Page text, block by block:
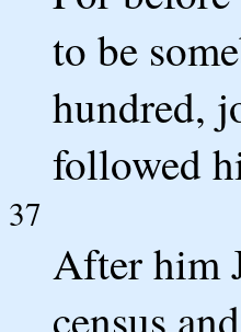
to be
hundred,
followed
37
After him
census